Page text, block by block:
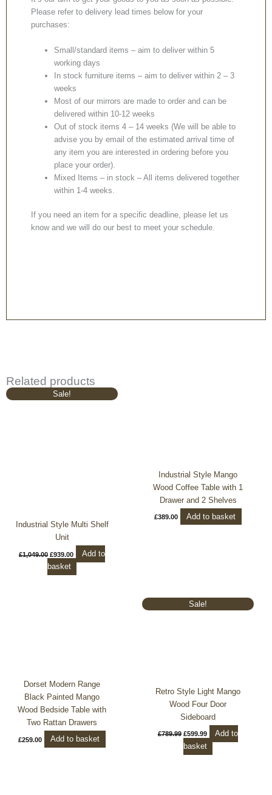
Please refer to delivery lead times below for your
purchases:
Small/standard items – aim to deliver within 5
working days
In stock furniture items – aim to deliver within 2 – 3
weeks
Most of our mirrors are made to order and can be
delivered within 10-12 weeks
Out of stock items 4 – 14 weeks (We will be able to
advise you by email of the estimated arrival time of
any item you are interested in ordering before you
place your order).
Mixed Items – in stock – All items delivered together
within 1-4 weeks.
If you need an item for a specific deadline, please let us
know and we will do our best to meet your schedule.
Related products
Sale!
Industrial Style Multi Shelf
Unit
£1,049.00
Original
price
£939.00
price
Add to
basket
Industrial Style Mango
Wood Coffee Table with 1
Drawer and 2 Shelves
£389.00 Add to basket
Dorset Modern Range
Black Painted Mango
Wood Bedside Table with
Two Rattan Drawers
£259.00 Add to basket
Sale!
Retro Style Light Mango
Wood Four Door
Sideboard
£789.99
Original
price
£599.99
Current
price
Add to
basket